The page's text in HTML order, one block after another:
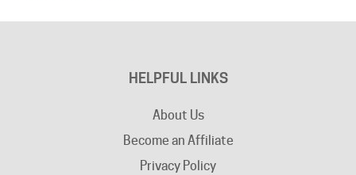
About Us
Become an Affiliate
Privacy Policy
Contact Us